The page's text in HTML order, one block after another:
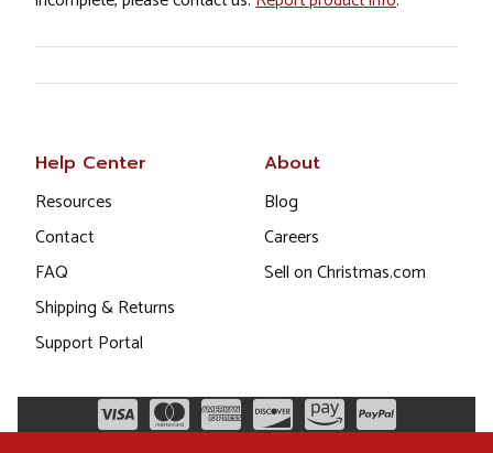
Help Center
Resources
Contact
FAQ
Shipping & Returns
Support Portal
About
Blog
Careers
Sell on Christmas.com